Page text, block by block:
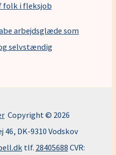
folk i fleksjob
arbejdsglæde som
selvstændig
Copyright © 2026
DK-9310 Vodskov
tlf. 28405688 CVR: